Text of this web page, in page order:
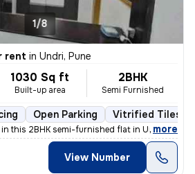
1/8
rent in Undri, Pune
1030 Sq ft
Built-up area
2BHK
Semi Furnished
Open Parking Vitrified Tiles
this 2BHK semi-furnished flat in Undri, Pu
, more
View Number